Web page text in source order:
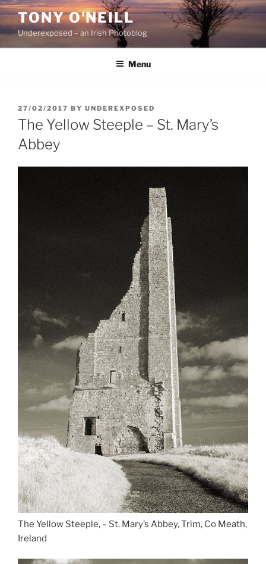
Skip
content
TONY O'NEILL
Underexposed – an Irish Photoblog
Menu
POSTED
ON
27/02/2017 BY UNDEREXPOSED
The Yellow Steeple – St. Mary’s
Abbey
The Yellow Steeple, – St. Mary’s Abbey, Trim, Co Meath,
Ireland